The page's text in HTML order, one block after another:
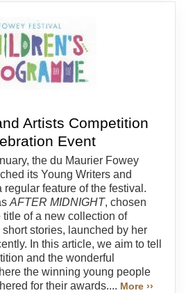
Artists Competition
Event
the du Maurier Fowey
its Young Writers and
feature of the festival.
AFTER MIDNIGHT, chosen
of a new collection of
stories, launched by her
In this article, we aim to tell
and the wonderful
the winning young people
for their awards.... More ››